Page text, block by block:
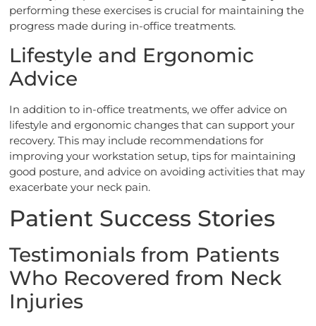
performing these exercises is crucial for maintaining the
progress made during in-office treatments.
Lifestyle and Ergonomic
Advice
In addition to in-office treatments, we offer advice on
lifestyle and ergonomic changes that can support your
recovery. This may include recommendations for
improving your workstation setup, tips for maintaining
good posture, and advice on avoiding activities that may
exacerbate your neck pain.
Patient Success Stories
Testimonials from Patients
Who Recovered from Neck
Injuries